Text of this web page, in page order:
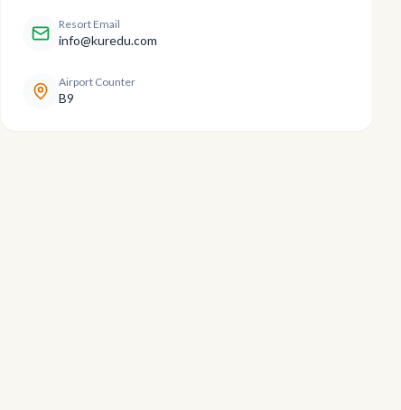
Resort Email
info@kuredu.com
Airport Counter
B9